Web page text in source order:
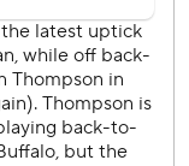
off injured
a concussion,
staff has some
in net.
every other